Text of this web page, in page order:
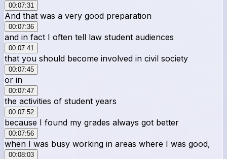
00:07:31
And that was a very good preparation
00:07:36
and in fact I often tell law student audiences
00:07:41
that you should become involved in civil society
00:07:45
or in
00:07:47
the activities of student years
00:07:52
because I found my grades always got better
00:07:56
when I was busy working in areas where I was good,
00:08:03